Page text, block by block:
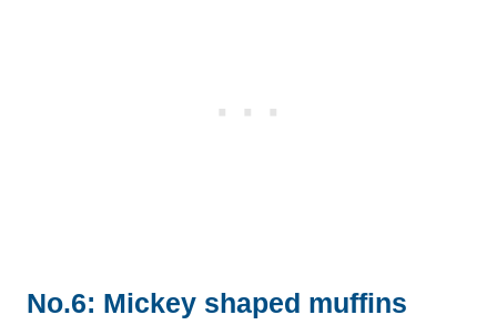
No.6: Mickey shaped muffins